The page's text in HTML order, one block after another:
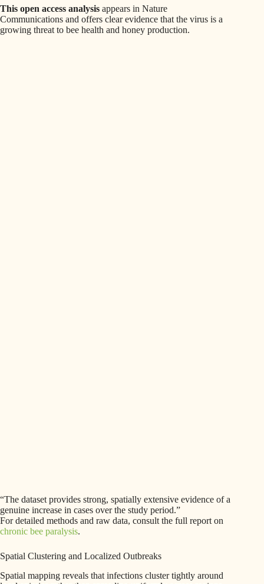
This open access analysis appears in Nature
Communications and offers clear evidence that the virus is a
growing threat to bee health and honey production.
“The dataset provides strong, spatially extensive evidence of a
genuine increase in cases over the study period.”
For detailed methods and raw data, consult the full report on
chronic bee paralysis.
Spatial Clustering and Localized Outbreaks
Spatial mapping reveals that infections cluster tightly around